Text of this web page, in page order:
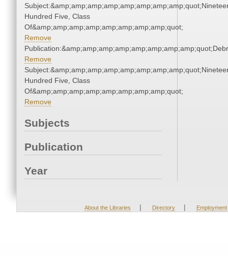
Hundred Five, Class
Of&amp;amp;amp;amp;amp;amp;amp;amp;quot;
Remove
Remove
Hundred Five, Class
Of&amp;amp;amp;amp;amp;amp;amp;amp;quot;
Remove
Subjects
Publication
Year
About the Libraries | Directory | Employment